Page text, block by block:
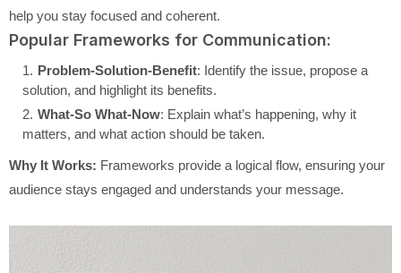
help you stay focused and coherent.
Popular Frameworks for Communication:
Problem-Solution-Benefit: Identify the issue, propose a
solution, and highlight its benefits.
What-So What-Now: Explain what’s happening, why it
matters, and what action should be taken.
Why It Works: Frameworks provide a logical flow, ensuring your
audience stays engaged and understands your message.